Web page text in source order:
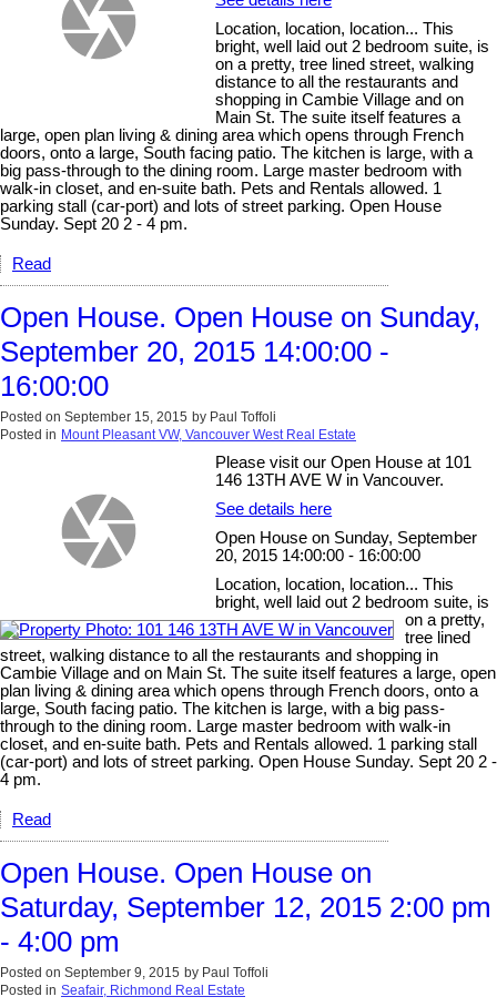
Location, location, location... This
bright, well laid out 2 bedroom suite, is
on a pretty, tree lined street, walking
distance to all the restaurants and
shopping in Cambie Village and on
Main St. The suite itself features a
large, open plan living & dining area which opens through French
doors, onto a large, South facing patio. The kitchen is large, with a
big pass-through to the dining room. Large master bedroom with
walk-in closet, and en-suite bath. Pets and Rentals allowed. 1
parking stall (car-port) and lots of street parking. Open House
Sunday. Sept 20 2 - 4 pm.
Read
Open House. Open House on Sunday,
September 20, 2015 14:00:00 -
16:00:00
Posted on September 15, 2015 by Paul Toffoli
Posted in Mount Pleasant VW, Vancouver West Real Estate
Please visit our Open House at 101
146 13TH AVE W in Vancouver.
See details here
Open House on Sunday, September
20, 2015 14:00:00 - 16:00:00
Location, location, location... This
bright, well laid out 2 bedroom suite, is
on a pretty,
tree lined
street, walking distance to all the restaurants and shopping in
Cambie Village and on Main St. The suite itself features a large, open
plan living & dining area which opens through French doors, onto a
large, South facing patio. The kitchen is large, with a big pass-
through to the dining room. Large master bedroom with walk-in
closet, and en-suite bath. Pets and Rentals allowed. 1 parking stall
(car-port) and lots of street parking. Open House Sunday. Sept 20 2 -
4 pm.
Read
Open House. Open House on
Saturday, September 12, 2015 2:00 pm
- 4:00 pm
Posted on September 9, 2015 by Paul Toffoli
Posted in Seafair, Richmond Real Estate